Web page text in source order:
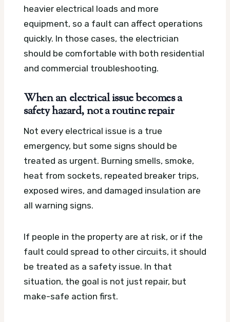
heavier electrical loads and more
equipment, so a fault can affect operations
quickly. In those cases, the electrician
should be comfortable with both residential
and commercial troubleshooting.
When an electrical issue becomes a
safety hazard, not a routine repair
Not every electrical issue is a true
emergency, but some signs should be
treated as urgent. Burning smells, smoke,
heat from sockets, repeated breaker trips,
exposed wires, and damaged insulation are
all warning signs.
If people in the property are at risk, or if the
fault could spread to other circuits, it should
be treated as a safety issue. In that
situation, the goal is not just repair, but
make-safe action first.